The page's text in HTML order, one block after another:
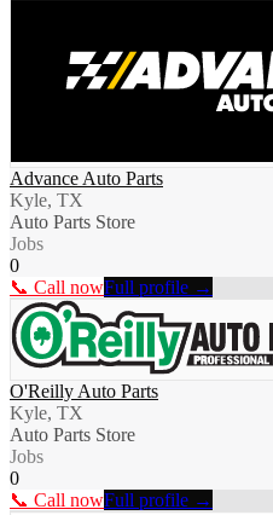
Advance Auto Parts
Kyle, TX
Auto Parts Store
Jobs
0
📞 Call nowFull profile →
O'Reilly Auto Parts
Kyle, TX
Auto Parts Store
Jobs
0
📞 Call nowFull profile →